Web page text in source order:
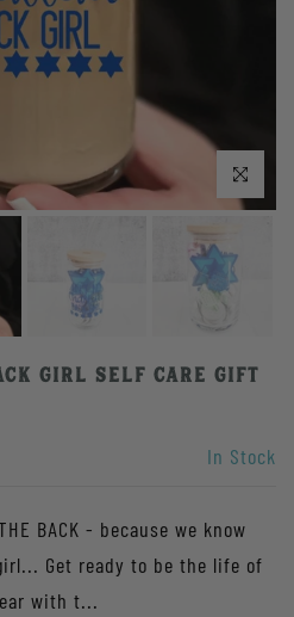
Click to enlarge
Girl Self Care Gift
In Stock
BACK - because we know
Get ready to be the life of
with t...